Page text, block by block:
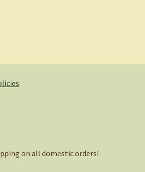
on all domestic orders!
with WooCommerce.